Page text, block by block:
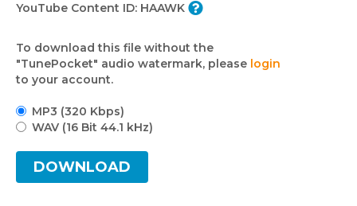
YouTube Content ID: HAAWK
To download this file without the
"TunePocket" audio watermark, please login
to your account.
MP3 (320 Kbps)
WAV (16 Bit 44.1 kHz)
DOWNLOAD